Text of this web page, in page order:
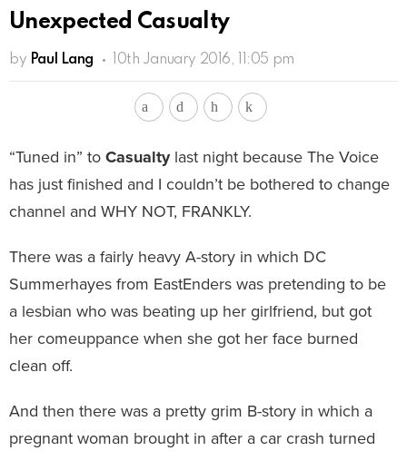
Unexpected Casualty
by Paul Lang 10th January 2016, 11:05 pm
“Tuned in” to Casualtylast night because The Voice
has just finished and I couldn’t be bothered to change
channel and WHY NOT, FRANKLY.
There was a fairly heavy A-story in which DC
Summerhayes from EastEnders was pretending to be
a lesbian who was beating up her girlfriend, but got
her comeuppance when she got her face burned
clean off.
And then there was a pretty grim B-story in which a
pregnant woman brought in after a car crash turned